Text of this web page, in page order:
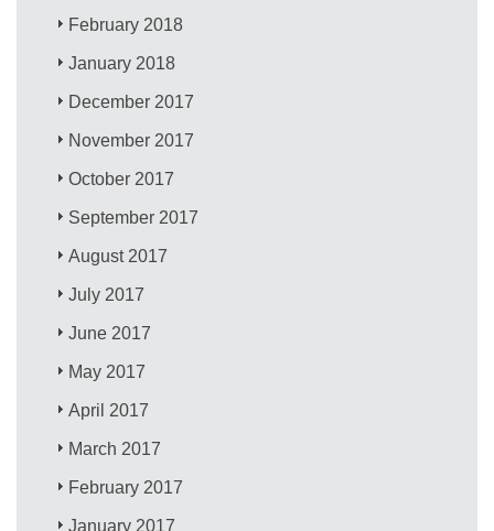
February 2018
January 2018
December 2017
November 2017
October 2017
September 2017
August 2017
July 2017
June 2017
May 2017
April 2017
March 2017
February 2017
January 2017